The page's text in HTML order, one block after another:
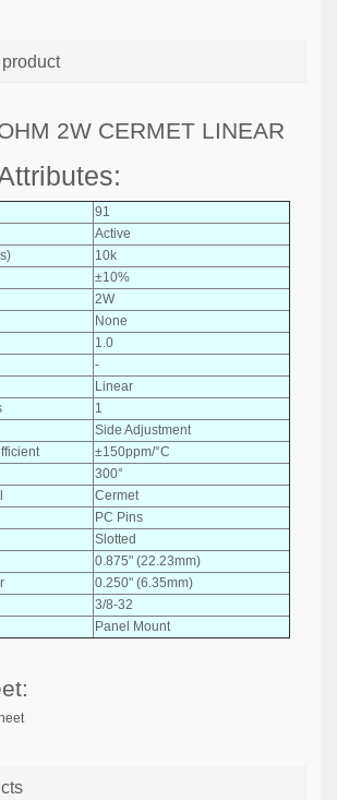
2W CERMET LINEAR
91
Active
10k
±10%
2W
None
1.0
-
Linear
1
Side Adjustment
±150ppm/°C
300°
Cermet
PC Pins
Slotted
0.875" (22.23mm)
0.250" (6.35mm)
3/8-32
Panel Mount